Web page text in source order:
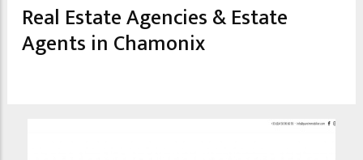
Real Estate Agencies & Estate
Agents in Chamonix